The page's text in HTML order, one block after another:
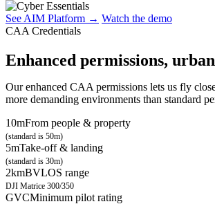
See AIM Platform → Watch the demo
CAA Credentials
Enhanced permissions,
Our enhanced CAA permissions lets us fly
more demanding environments than standard
10mFrom people & property
(standard is 50m)
5mTake-off & landing
(standard is 30m)
2kmBVLOS range
DJI Matrice 300/350
GVCMinimum pilot rating